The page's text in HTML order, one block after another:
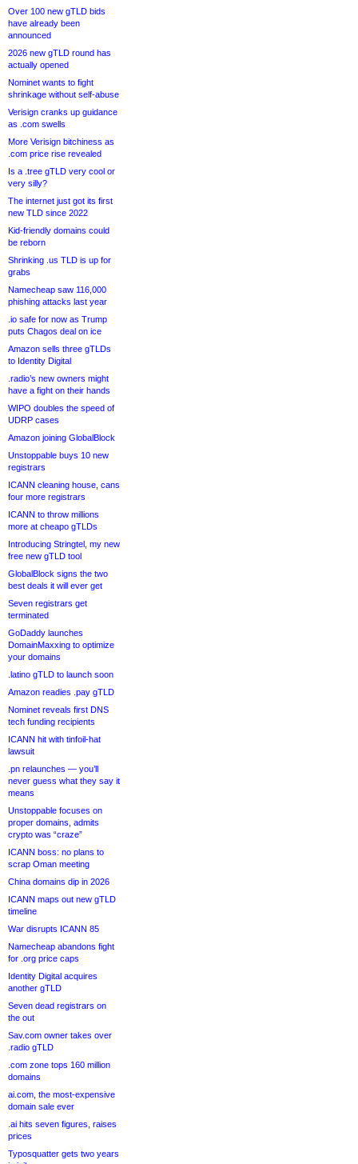
Over 100 new gTLD bids
have already been
announced
2026 new gTLD round has
actually opened
Nominet wants to fight
shrinkage without self-abuse
Verisign cranks up guidance
as .com swells
More Verisign bitchiness as
.com price rise revealed
Is a .tree gTLD very cool or
very silly?
The internet just got its first
new TLD since 2022
Kid-friendly domains could
be reborn
Shrinking .us TLD is up for
grabs
Namecheap saw 116,000
phishing attacks last year
.io safe for now as Trump
puts Chagos deal on ice
Amazon sells three gTLDs
to Identity Digital
.radio’s new owners might
have a fight on their hands
WIPO doubles the speed of
UDRP cases
Amazon joining GlobalBlock
Unstoppable buys 10 new
registrars
ICANN cleaning house, cans
four more registrars
ICANN to throw millions
more at cheapo gTLDs
Introducing Stringtel, my new
free new gTLD tool
GlobalBlock signs the two
best deals it will ever get
Seven registrars get
terminated
GoDaddy launches
DomainMaxxing to optimize
your domains
.latino gTLD to launch soon
Amazon readies .pay gTLD
Nominet reveals first DNS
tech funding recipients
ICANN hit with tinfoil-hat
lawsuit
.pn relaunches — you’ll
never guess what they say it
means
Unstoppable focuses on
proper domains, admits
crypto was “craze”
ICANN boss: no plans to
scrap Oman meeting
China domains dip in 2026
ICANN maps out new gTLD
timeline
War disrupts ICANN 85
Namecheap abandons fight
for .org price caps
Identity Digital acquires
another gTLD
Seven dead registrars on
the out
Sav.com owner takes over
.radio gTLD
.com zone tops 160 million
domains
ai.com, the most-expensive
domain sale ever
.ai hits seven figures, raises
prices
Typosquatter gets two years